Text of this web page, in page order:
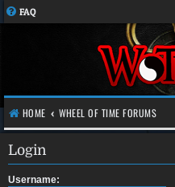
FAQ
HOME WHEEL OF TIME FORUMS
Login
Username: